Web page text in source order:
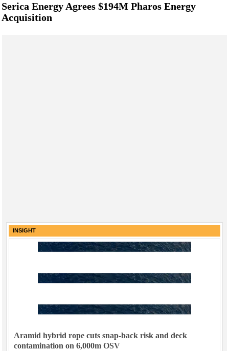
Serica Energy Agrees $194M Pharos Energy
Acquisition
INSIGHT
Aramid hybrid rope cuts snap-back risk and deck
contamination on 6,000m OSV